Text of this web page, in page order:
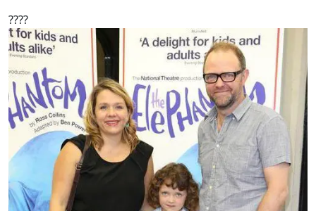
????